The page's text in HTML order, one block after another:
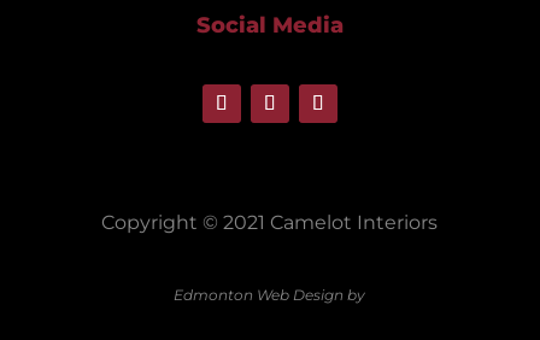
Social Media
Copyright © 2021 Camelot Interiors
Edmonton Web Design by